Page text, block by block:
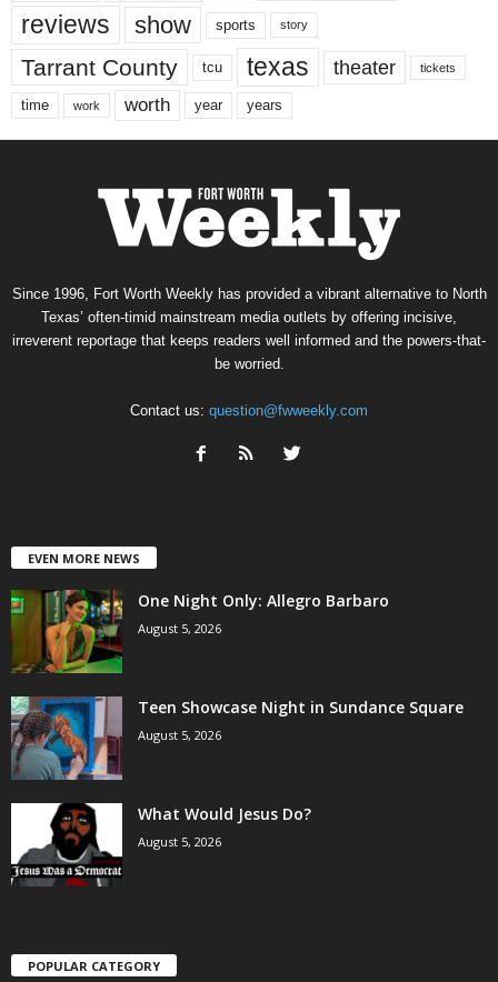
reviews show sports story
Tarrant County tcu texas theater tickets
time work worth year years
Since 1996, Fort Worth Weekly has provided a vibrant alternative to North
Texas’ often-timid mainstream media outlets by offering incisive,
irreverent reportage that keeps readers well informed and the powers-that-
be worried.
Contact us: question@fwweekly.com
EVEN MORE NEWS
One Night Only: Allegro Barbaro
August 5, 2026
Teen Showcase Night in Sundance Square
August 5, 2026
What Would Jesus Do?
August 5, 2026
POPULAR CATEGORY